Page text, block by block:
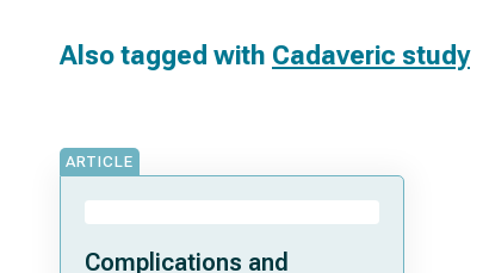
Also tagged with Cadaveric study
ARTICLE
Complications and